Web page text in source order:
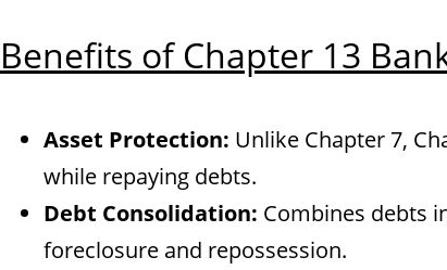
Benefits of Chapter 13
Asset Protection: Unlike Chapter 7,
while repaying debts.
Debt Consolidation: Combines debts
foreclosure and repossession.